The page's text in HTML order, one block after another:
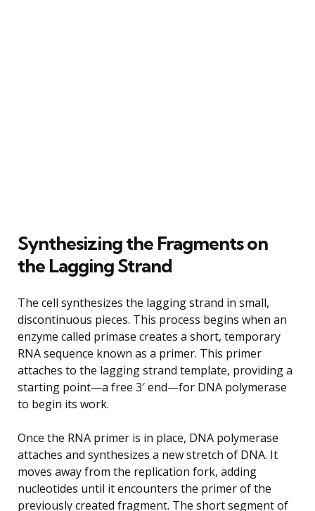
Synthesizing the Fragments on
the Lagging Strand
The cell synthesizes the lagging strand in small,
discontinuous pieces. This process begins when an
enzyme called primase creates a short, temporary
RNA sequence known as a primer. This primer
attaches to the lagging strand template, providing a
starting point—a free 3′ end—for DNA polymerase
to begin its work.
Once the RNA primer is in place, DNA polymerase
attaches and synthesizes a new stretch of DNA. It
moves away from the replication fork, adding
nucleotides until it encounters the primer of the
previously created fragment. The short segment of